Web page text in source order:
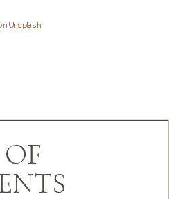
Unsplash